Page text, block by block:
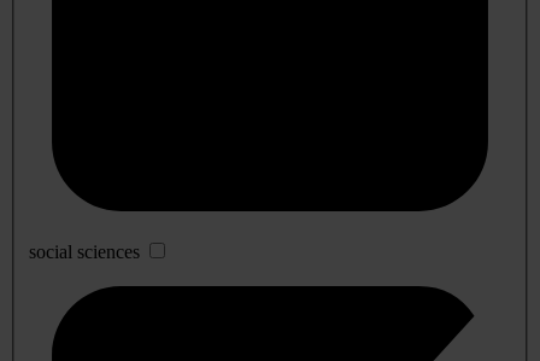
social sciences